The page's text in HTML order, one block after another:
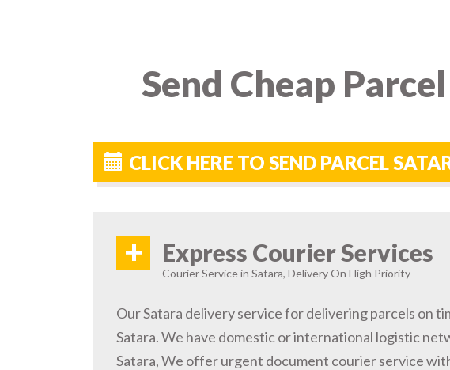
Send Cheap
CLICK HERE TO SEND PARCEL
+ Express Courier Services
Courier Service in Satara, Delivery On High Priority
Our Satara delivery service for delivering parcels on
Satara. We have domestic or international logistic
Satara, We offer urgent document courier service